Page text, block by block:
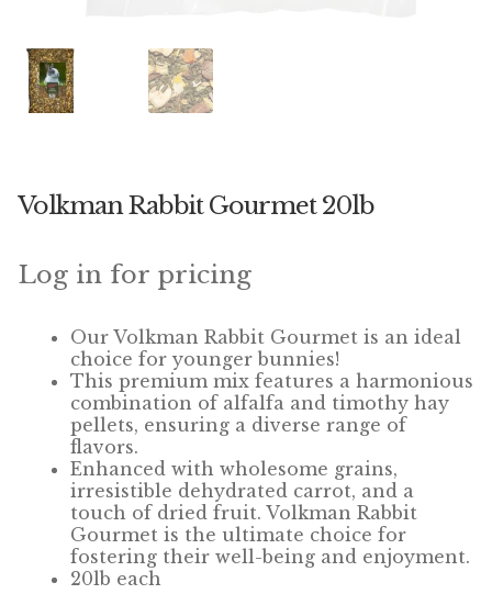
Volkman Small Animal
Winner’s Cup
By Interest
Avian Science
Bird’s Delight
Featherglow
Petamine
Dog Food
Volkman Rabbit Gourmet 20lb
Log in for pricing
Our Volkman Rabbit Gourmet is an ideal
choice for younger bunnies!
This premium mix features a harmonious
combination of alfalfa and timothy hay
pellets, ensuring a diverse range of
flavors.
Enhanced with wholesome grains,
irresistible dehydrated carrot, and a
touch of dried fruit. Volkman Rabbit
Gourmet is the ultimate choice for
fostering their well-being and enjoyment.
20lb each